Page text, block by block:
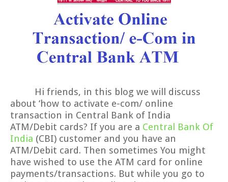
Hi friends, in this blog we will discuss
about ‘how to activate e-com/ online
transaction in Central Bank of India
ATM/Debit cards? If you are a Central Bank Of
India (CBI) customer and you have an
ATM/Debit card. Then sometimes You might
have wished to use the ATM card for online
payments/transactions. But while you go to